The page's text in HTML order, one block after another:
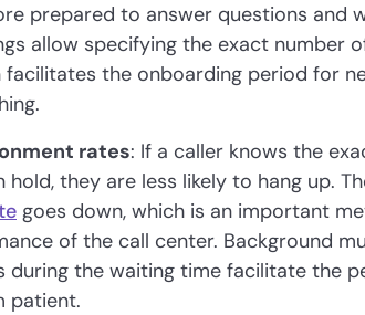
prepared to answer questions and
allow specifying the exact number
the onboarding period for
rates: If a caller knows the
they are less likely to hang up.
goes down, which is an important
of the call center. Background
during the waiting time facilitate the
patient.